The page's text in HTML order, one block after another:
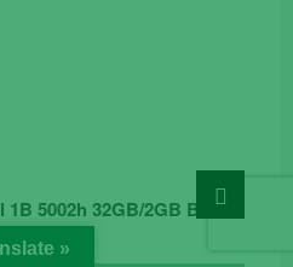
5002h 32GB/2GB Black
Go
to
»